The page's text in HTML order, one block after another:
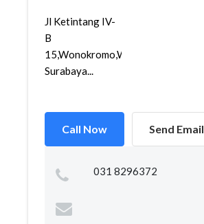
Jl Ketintang IV-
B
15,Wonokromo,Wonokromo,
Surabaya...
Call Now Send Email
031 8296372